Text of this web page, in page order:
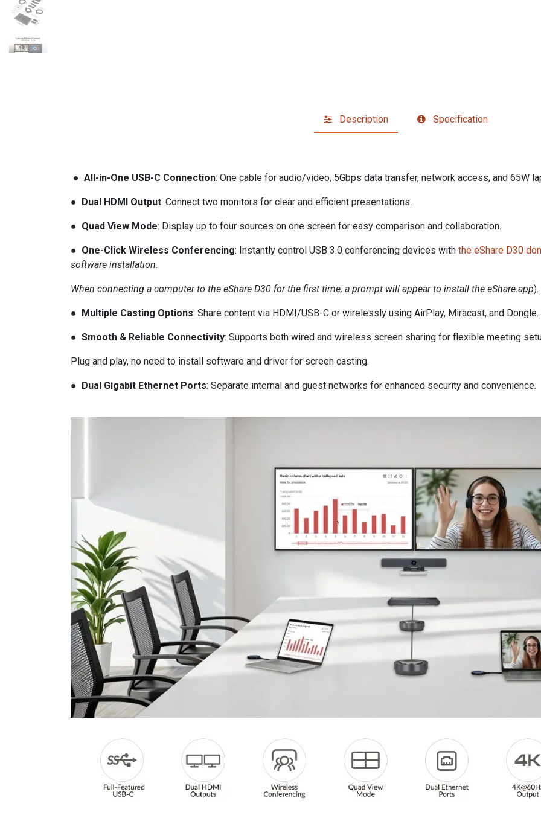
Description Specification
● All-in-One USB-C Connection: One cable for audio/video, 5Gbps data transfer, network access, and 65W
● Dual HDMI Output: Connect two monitors for clear and efficient presentations.
● Quad View Mode: Display up to four sources on one screen for easy comparison and collaboration.
● One-Click Wireless Conferencing: Instantly control USB 3.0 conferencing devices with the eShare D30
software installation.
When connecting a computer to the eShare D30 for the first time, a prompt will appear to install the eShare app).
● Multiple Casting Options: Share content via HDMI/USB-C or wirelessly using AirPlay, Miracast, and Dongle.
● Smooth & Reliable Connectivity: Supports both wired and wireless screen sharing for flexible meeting
Plug and play, no need to install software and driver for screen casting.
● Dual Gigabit Ethernet Ports: Separate internal and guest networks for enhanced security and convenience.